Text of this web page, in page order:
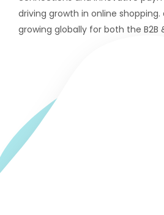
driving growth in online
growing globally for both the B2B